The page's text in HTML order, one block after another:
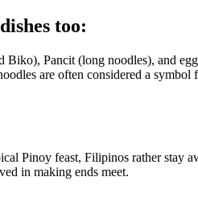
too:
Biko), Pancit (long noodles), and
are often considered a
Pinoy feast, Filipinos rather
in making ends meet.